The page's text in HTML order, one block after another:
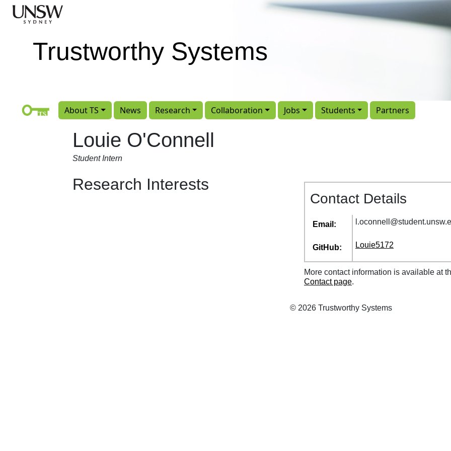
Skip to main content
Trustworthy Systems
About TS News Research Collaboration Jobs Students Partners
Louie O'Connell
Student Intern
Research Interests
Contact Details
Email: .oconnell @student.unsw.
GitHub: Louie5172
More contact information is available at
Contact page.
© 2026 Trustworthy Systems